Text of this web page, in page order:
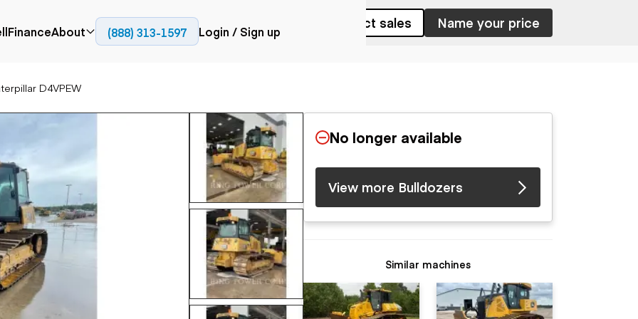
trucks
moving
track
graders
Cold planers
Power
generation
Generators
Articulated trucks
Bucket trucks
Dump trucks
Haul trucks
Off-highway
trucks
Service trucks
Specialty trucks
Tank trailer trucks
FinanceAbout
Resources
(888) 313-1597 Login / Sign up
D4VPEW
Contact sales Name your price
No longer available
View more Bulldozers
Similar machines